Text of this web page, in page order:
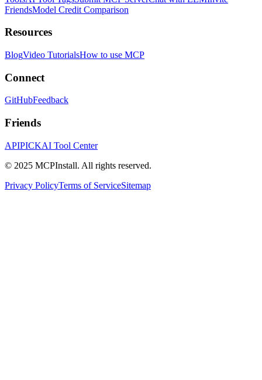
FriendsModel Credit Comparison
Resources
BlogVideo TutorialsHow to use MCP
Connect
GitHubFeedback
Friends
APIPICKAI Tool Center
© 2025 MCPInstall. All rights reserved.
Privacy PolicyTerms of ServiceSitemap